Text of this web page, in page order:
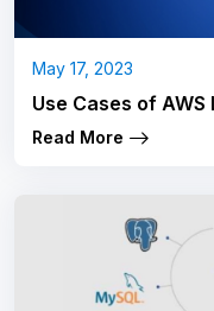
May 17, 2023
Use Cases of AWS
Read More